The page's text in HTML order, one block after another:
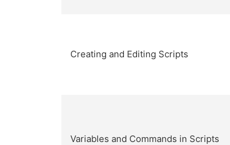
Creating and Editing Scripts
Variables and Commands in Scripts